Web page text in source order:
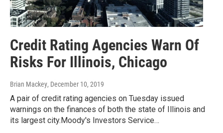
Credit Rating Agencies Warn Of
Risks For Illinois, Chicago
Brian Mackey, December 10, 2019
A pair of credit rating agencies on Tuesday issued
warnings on the finances of both the state of Illinois and
its largest city.Moody's Investors Service…